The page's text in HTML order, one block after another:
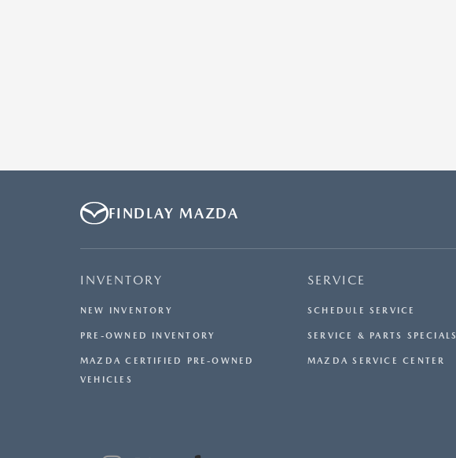
FINDLAY MAZDA
INVENTORY
NEW INVENTORY
PRE-OWNED INVENTORY
MAZDA CERTIFIED PRE-OWNED
VEHICLES
SERVICE
SCHEDULE SERVICE
SERVICE & PARTS SPECIALS
MAZDA SERVICE CENTER